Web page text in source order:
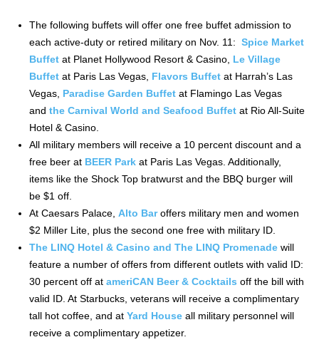
The following buffets will offer one free buffet admission to
each active-duty or retired military on Nov. 11: Spice Market
Buffet at Planet Hollywood Resort & Casino, Le Village
Buffet at Paris Las Vegas, Flavors Buffet at Harrah’s Las
Vegas, Paradise Garden Buffet at Flamingo Las Vegas
and the Carnival World and Seafood Buffet at Rio All-Suite
Hotel & Casino.
All military members will receive a 10 percent discount and a
free beer at BEER Park at Paris Las Vegas. Additionally,
items like the Shock Top bratwurst and the BBQ burger will
be $1 off.
At Caesars Palace, Alto Baroffers military men and women
$2 Miller Lite, plus the second one free with military ID.
The LINQ Hotel & Casino and The LINQ Promenade will
feature a number of offers from different outlets with valid ID:
30 percent off at ameriCAN Beer & Cocktails off the bill with
valid ID. At Starbucks, veterans will receive a complimentary
tall hot coffee, and at Yard House all military personnel will
receive a complimentary appetizer.